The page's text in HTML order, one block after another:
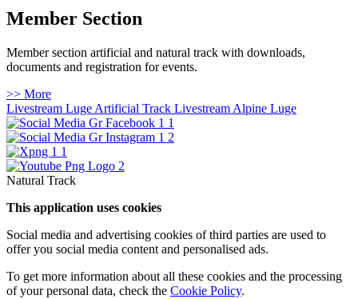
Member Section
Member section artificial and natural track with downloads,
documents and registration for events.
>> More
Livestream Luge Artificial Track Livestream Alpine Luge
Natural Track
This application uses cookies
Social media and advertising cookies of third parties are used to
offer you social media content and personalised ads.
To get more information about all these cookies and the processing
of your personal data, check the Cookie Policy.